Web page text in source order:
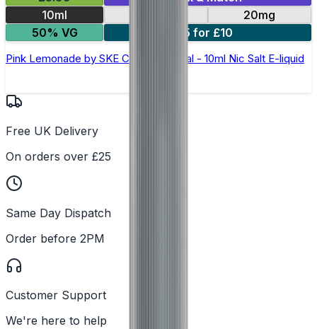
10ml
20mg
50% VG
5 for £10
Pink Lemonade by SKE Crystal Original - 10ml Nic Salt E-liquid
Free UK Delivery
On orders over £25
Same Day Dispatch
Order before 2PM
Customer Support
We're here to help